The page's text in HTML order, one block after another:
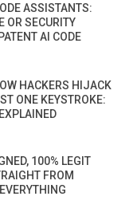
ASSISTANTS:
OR SECURITY
AI CODE
HACKERS HIJACK
ONE KEYSTROKE:
100% LEGIT
FROM